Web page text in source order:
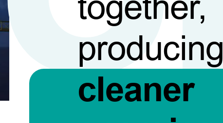
producing
cleaner